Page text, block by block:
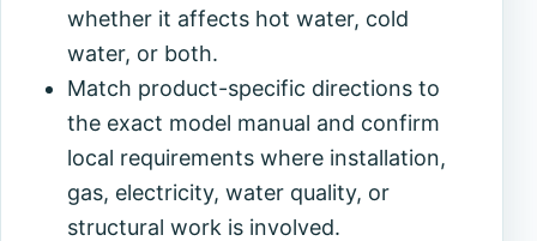
whether it affects hot water, cold
water, or both.
Match product-specific directions to
the exact model manual and confirm
local requirements where installation,
gas, electricity, water quality, or
structural work is involved.